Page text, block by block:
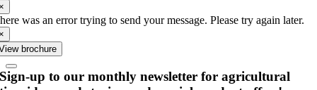
was an error trying to send your message. Please try again later.
brochure
Sign-up to our monthly newsletter for agricultural